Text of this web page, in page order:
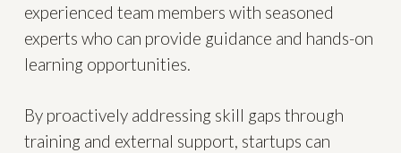
experienced team members with seasoned
experts who can provide guidance and hands-on
learning opportunities.
By proactively addressing skill gaps through
training and external support, startups can